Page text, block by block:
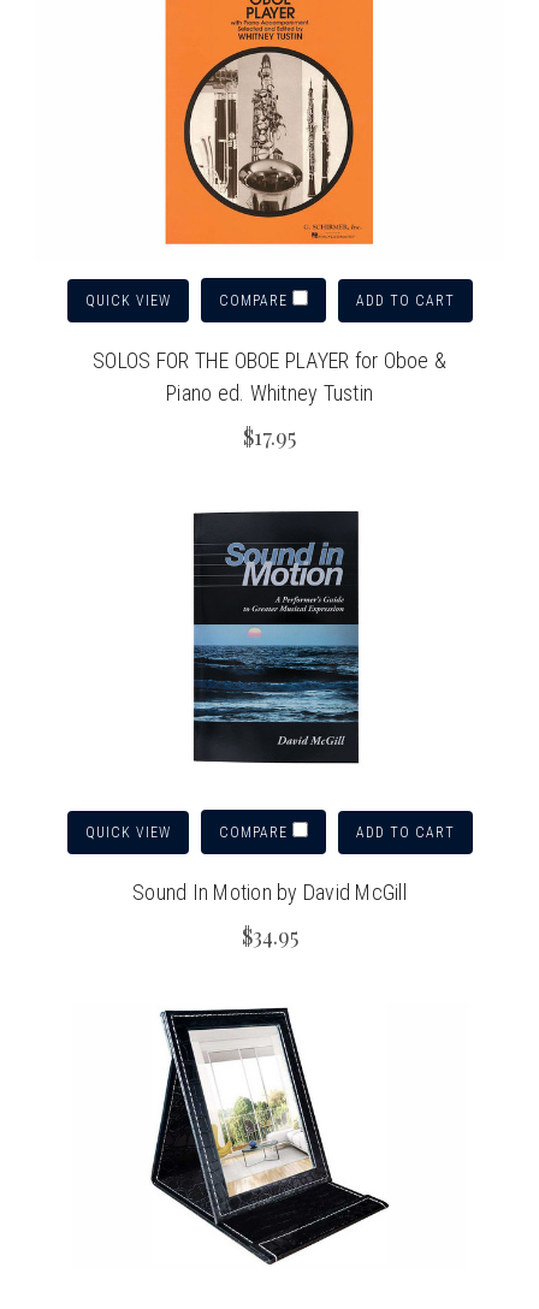
QUICK VIEW COMPARE ADD TO CART
SOLOS FOR THE OBOE PLAYER for Oboe &
Piano ed. Whitney Tustin
$17.95
QUICK VIEW COMPARE ADD TO CART
Sound In Motion by David McGill
$34.95